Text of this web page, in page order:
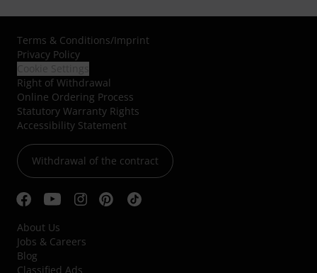
Terms & Conditions/Imprint
Privacy Policy
Right of Withdrawal
Online Ordering Process
Statutory Warranty Rights
Accessibility Statement
Withdrawal of the contract
About Us
Jobs & Careers
Blog
Classified Ads